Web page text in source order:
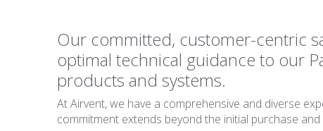
Our committed, customer-centric
optimal technical guidance to our
products and systems.
At Airvent, we have a comprehensive and diverse
commitment extends beyond the initial purchase